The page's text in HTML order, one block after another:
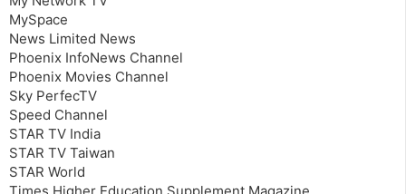
MySpace
News Limited News
Phoenix InfoNews Channel
Phoenix Movies Channel
Sky PerfecTV
Speed Channel
STAR TV India
STAR TV Taiwan
STAR World